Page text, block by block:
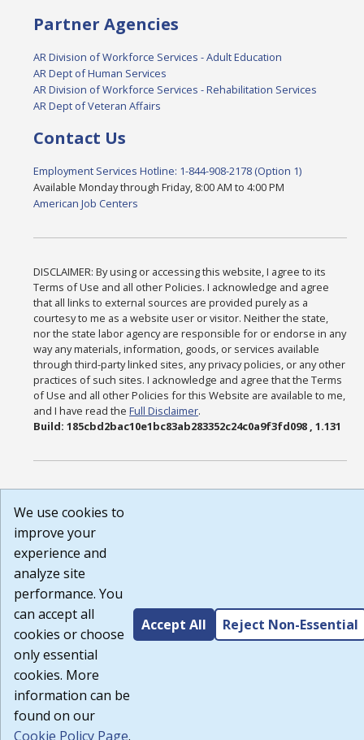
Partner Agencies
AR Division of Workforce Services - Adult Education
AR Dept of Human Services
AR Division of Workforce Services - Rehabilitation Services
AR Dept of Veteran Affairs
Contact Us
Employment Services Hotline: 1-844-908-2178 (Option 1)
Available Monday through Friday, 8:00 AM to 4:00 PM
American Job Centers
DISCLAIMER: By using or accessing this website, I agree to its
Terms of Use and all other Policies. I acknowledge and agree
that all links to external sources are provided purely as a
courtesy to me as a website user or visitor. Neither the state,
nor the state labor agency are responsible for or endorse in any
way any materials, information, goods, or services available
through third-party linked sites, any privacy policies, or any other
practices of such sites. I acknowledge and agree that the Terms
of Use and all other Policies for this Website are available to me,
and I have read theFull Disclaimer.
Build: 185cbd2bac10e1bc83ab283352c24c0a9f3fd098 , 1.131
We use cookies to
improve your
experience and
analyze site
performance. You
can accept all
cookies or choose
only essential
cookies. More
information can be
found on our
Cookie Policy Page.
Accept All Reject Non-Essential